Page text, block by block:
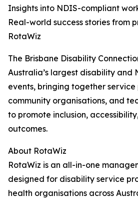
Insights into NDIS-compliant
Real-world success stories from
RotaWiz
The Brisbane Disability
Australia’s largest disability and
events, bringing together service
community organisations, and
to promote inclusion,
outcomes.
About RotaWiz
RotaWiz is an all-in-one
designed for disability service
health organisations across